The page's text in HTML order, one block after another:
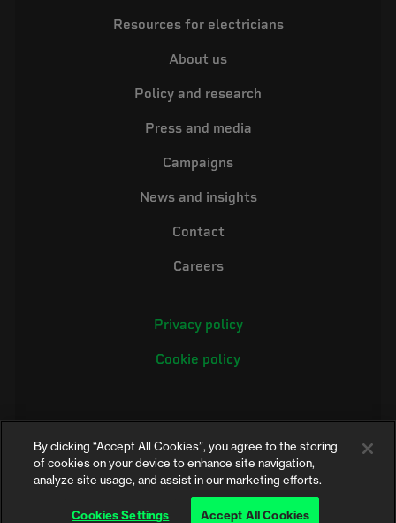
Resources for electricians
About us
Policy and research
Press and media
Campaigns
News and insights
Contact
Careers
Privacy policy
Cookie policy
©2026 Electrical Safety First is the campaigning name of the Electrical
Safety Council, a registered charity in England and Wales (No. 257376)
and Scotland (No. SC039990)
By clicking “Accept All Cookies”, you agree to the storing
of cookies on your device to enhance site navigation,
analyze site usage, and assist in our marketing efforts.
Cookies Settings Accept All Cookies